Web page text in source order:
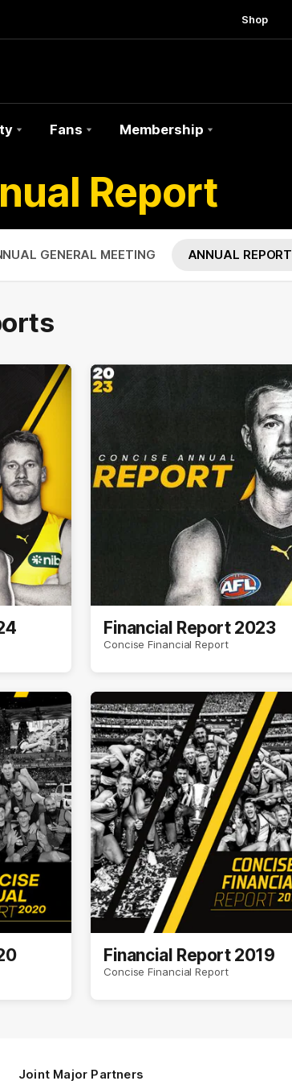
Shop
Fans Membership
Report
GENERAL MEETING ANNUAL REPORT
Financial Report 2023
Concise Financial Report
Financial Report 2019
Concise Financial Report
Joint Major Partners